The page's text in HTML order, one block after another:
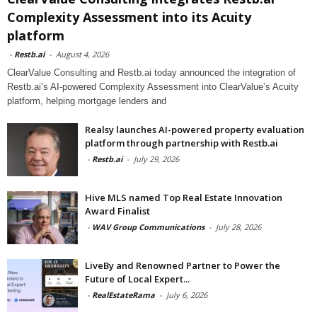
Complexity Assessment into its Acuity
platform
- Restb.ai - August 4, 2026
ClearValue Consulting and Restb.ai today announced the integration of
Restb.ai’s AI-powered Complexity Assessment into ClearValue’s Acuity
platform, helping mortgage lenders and
Realsy launches AI-powered property evaluation
platform through partnership with Restb.ai
- Restb.ai - July 29, 2026
Hive MLS named Top Real Estate Innovation
Award Finalist
- WAV Group Communications - July 28, 2026
LiveBy and Renowned Partner to Power the
Future of Local Expert...
- RealEstateRama - July 6, 2026